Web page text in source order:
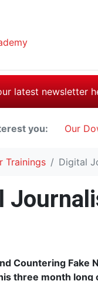
latest newsletter
you: Our
Trainings Digital
Countering Fake
three month